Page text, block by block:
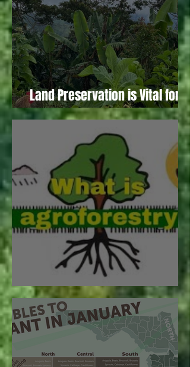
Land Preservation is Vital for
Future Generations
What is Agroforestry?